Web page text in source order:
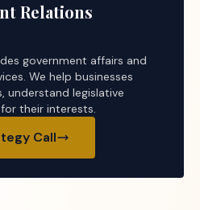
Relations
government affairs and
We help businesses
understand legislative
their interests.
Call